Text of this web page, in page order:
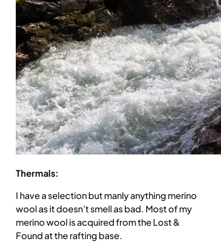
Thermals:
I have a selection but manly anything merino
wool as it doesn’t smell as bad. Most of my
merino wool is acquired from the Lost &
Found at the rafting base.